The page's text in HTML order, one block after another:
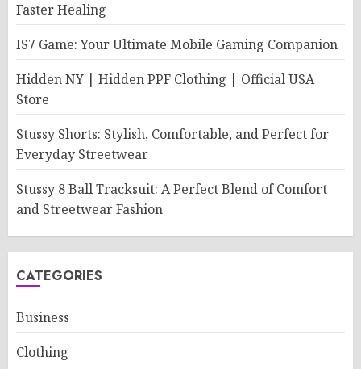
Faster Healing
IS7 Game: Your Ultimate Mobile Gaming Companion
Hidden NY | Hidden PPF Clothing | Official USA
Store
Stussy Shorts: Stylish, Comfortable, and Perfect for
Everyday Streetwear
Stussy 8 Ball Tracksuit: A Perfect Blend of Comfort
and Streetwear Fashion
CATEGORIES
Business
Clothing